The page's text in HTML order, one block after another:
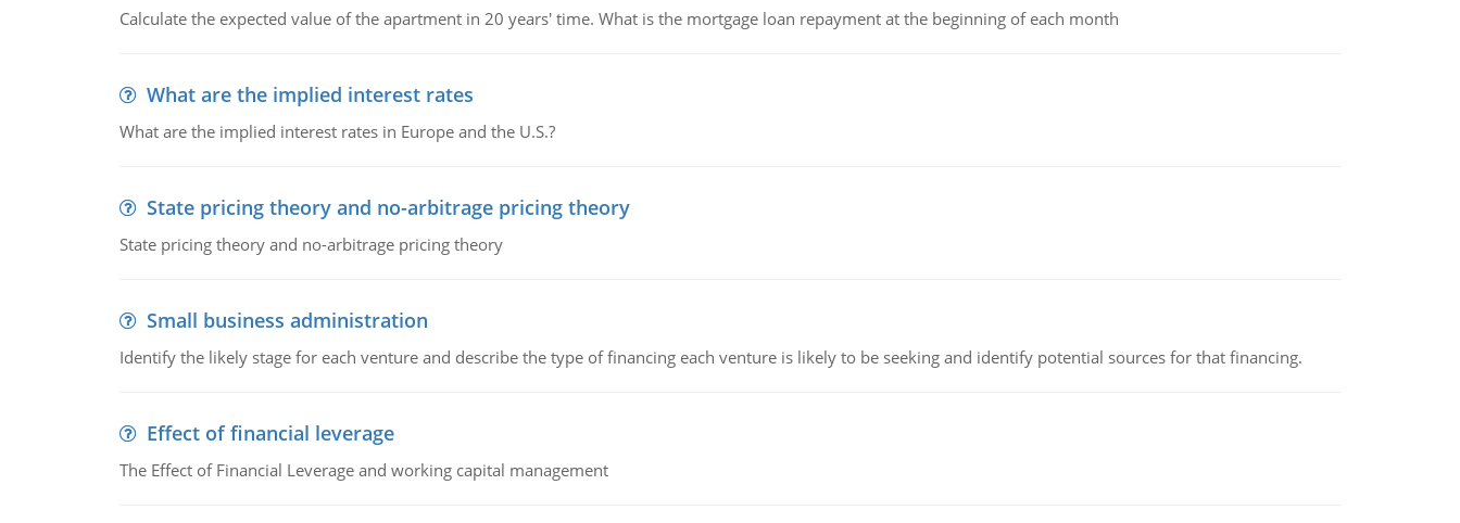
Calculate the expected value of the apartment in 20 years' time. What is the mortgage loan repayment at the beginning of each month
What are the implied interest rates
What are the implied interest rates in Europe and the U.S.?
State pricing theory and no-arbitrage pricing theory
State pricing theory and no-arbitrage pricing theory
Small business administration
Identify the likely stage for each venture and describe the type of financing each venture is likely to be seeking and identify potential sources for that financing.
Effect of financial leverage
The Effect of Financial Leverage and working capital management